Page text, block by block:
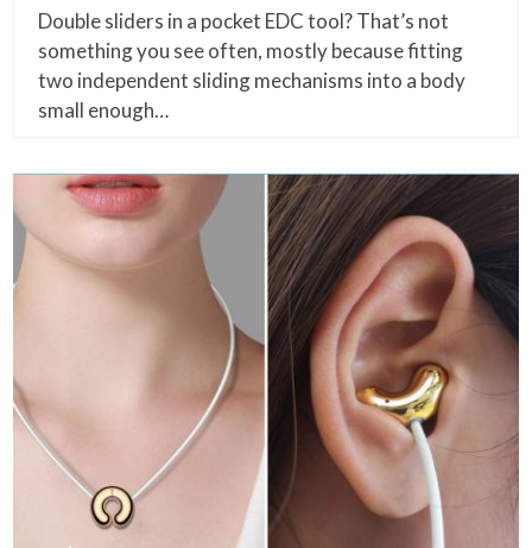
Double sliders in a pocket EDC tool? That’s not
something you see often, mostly because fitting
two independent sliding mechanisms into a body
small enough…